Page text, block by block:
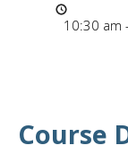
10:30 am
Course